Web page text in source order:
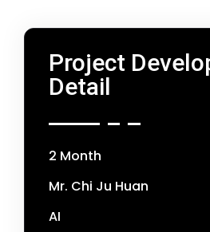
Project
Detail
2 Month
Mr. Chi Ju Huan
AI